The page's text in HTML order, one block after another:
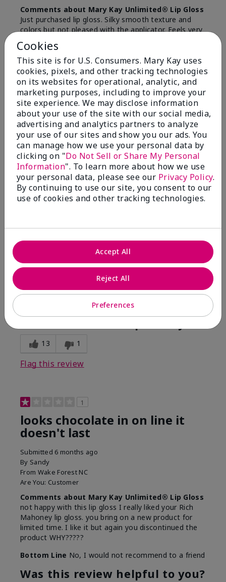
Comments about Mary Kay Unlimited® Lip Gloss
Just purchased lip gloss. Silky smooth texture and
colors but not pleased with the applicator. Feels very
"floppy " not firm like I have used with others.
Definitely not firm like samples were.
Bottom LineYes, I would recommend to a friend
Was this review helpful to you?
8 1
Flag this review
2
Color Faded Fast
Submitted4 months ago
Comments about Mary Kay Unlimited® Lip Gloss
When first applied I loved the color and the gloss
finish. Unfortunately that didn't last very long. Had to
continuously reapply to maintain color and glossy
finish which I didn't see written in prior reviews.
No, I would not recommend to a friend
13 1
Flag this review
1
looks chocolate in on line it
doesn't last
Submitted 6 months ago
By Sandy
From Wake Forest NC
Are You: Customer
Comments about Mary Kay Unlimited® Lip Gloss
not happy with this lip gloss I really liked your Rich
Mahoney lip gloss. you bring on a new product for
limited time. I like it but again you discontinued the
product WHY?????
Bottom Line No, I would not recommend to a friend
Was this review helpful to you?
Cookies
This site is for U.S. Consumers. Mary Kay uses
cookies, pixels, and other tracking technologies
on its websites for operational, analytic, and
marketing purposes, including to improve your
site experience. We may disclose information
about your use of the site with our social media,
advertising and analytics partners to analyze
your use of our sites and show you our ads. You
can manage how we use your personal data by
clicking on "Do Not Sell or Share My Personal
Information". To learn more about how we use
your personal data, please see our Privacy Policy.
By continuing to use our site, you consent to our
use of cookies and other tracking technologies.
Preferences
Reject All
Accept All